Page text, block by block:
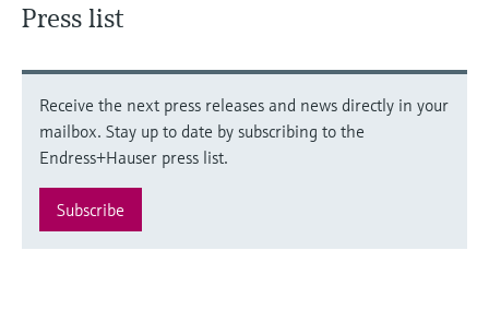
Press list
Receive the next press releases and news directly in your
mailbox. Stay up to date by subscribing to the
Endress+Hauser press list.
Subscribe